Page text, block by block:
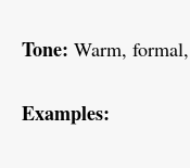
Tone: Warm,
Examples: